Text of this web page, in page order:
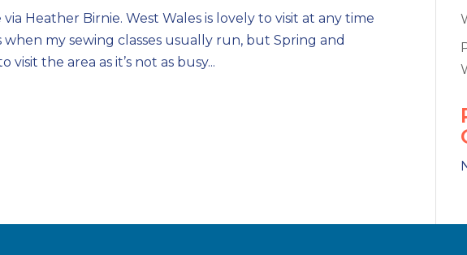
Heather Birnie. West Wales is lovely to visit at any time
when my sewing classes usually run, but Spring and
the area as it’s not as busy...